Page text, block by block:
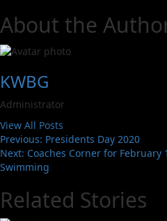
About the
KWBG
Administrator
View All Posts
Previous: Presidents Day 2020
Next: Coaches Corner for February
Swimming
Related Stories